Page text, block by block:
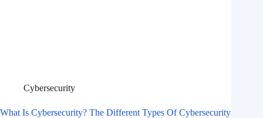
Cybersecurity
What Is Cybersecurity? The Different Types Of Cybersecurity